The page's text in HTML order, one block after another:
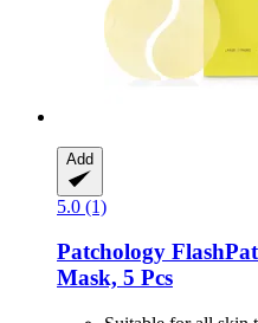
Add
5.0 (1)
Patchology
Mask, 5 Pcs